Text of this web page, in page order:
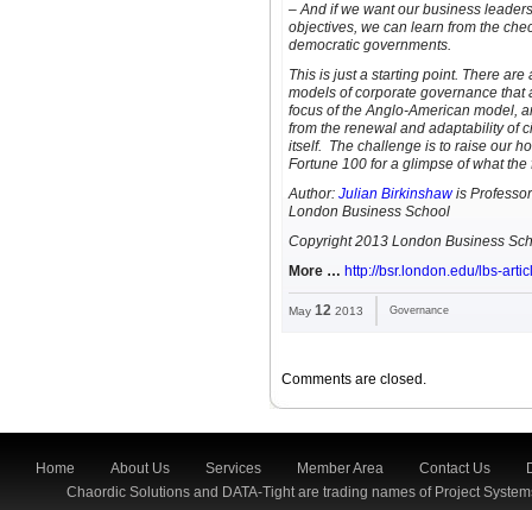
– And if we want our business
objectives, we can learn from the
democratic governments.
This is just a starting point. There
models of corporate governance
focus of the Anglo-American model,
from the renewal and adaptability of
itself. The challenge is to raise our
Fortune 100 for a glimpse of what
Author: Julian Birkinshawis
London Business School
Copyright 2013 London Business
More … http://bsr.london.edu/lbs-
May 12 2013 Governance
Comments are closed.
Home About Us Services Member Area Contact Us
Chaordic Solutions and DATA-Tight are trading names of Project